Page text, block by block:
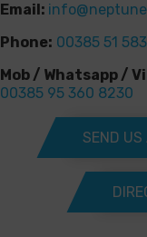
Email:
Phone: 00385 51
Mob / Whatsapp /
00385 95 360 8230
SEND US